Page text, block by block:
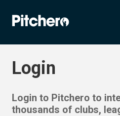
Login
Login to Pitchero to
thousands of clubs,